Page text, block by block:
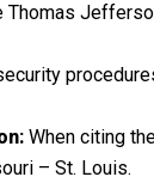
Thomas
When citing
– St. Louis.